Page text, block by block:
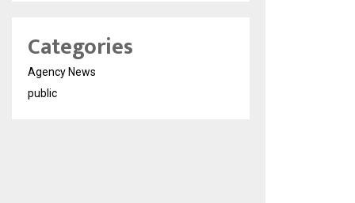
Categories
Agency News
public